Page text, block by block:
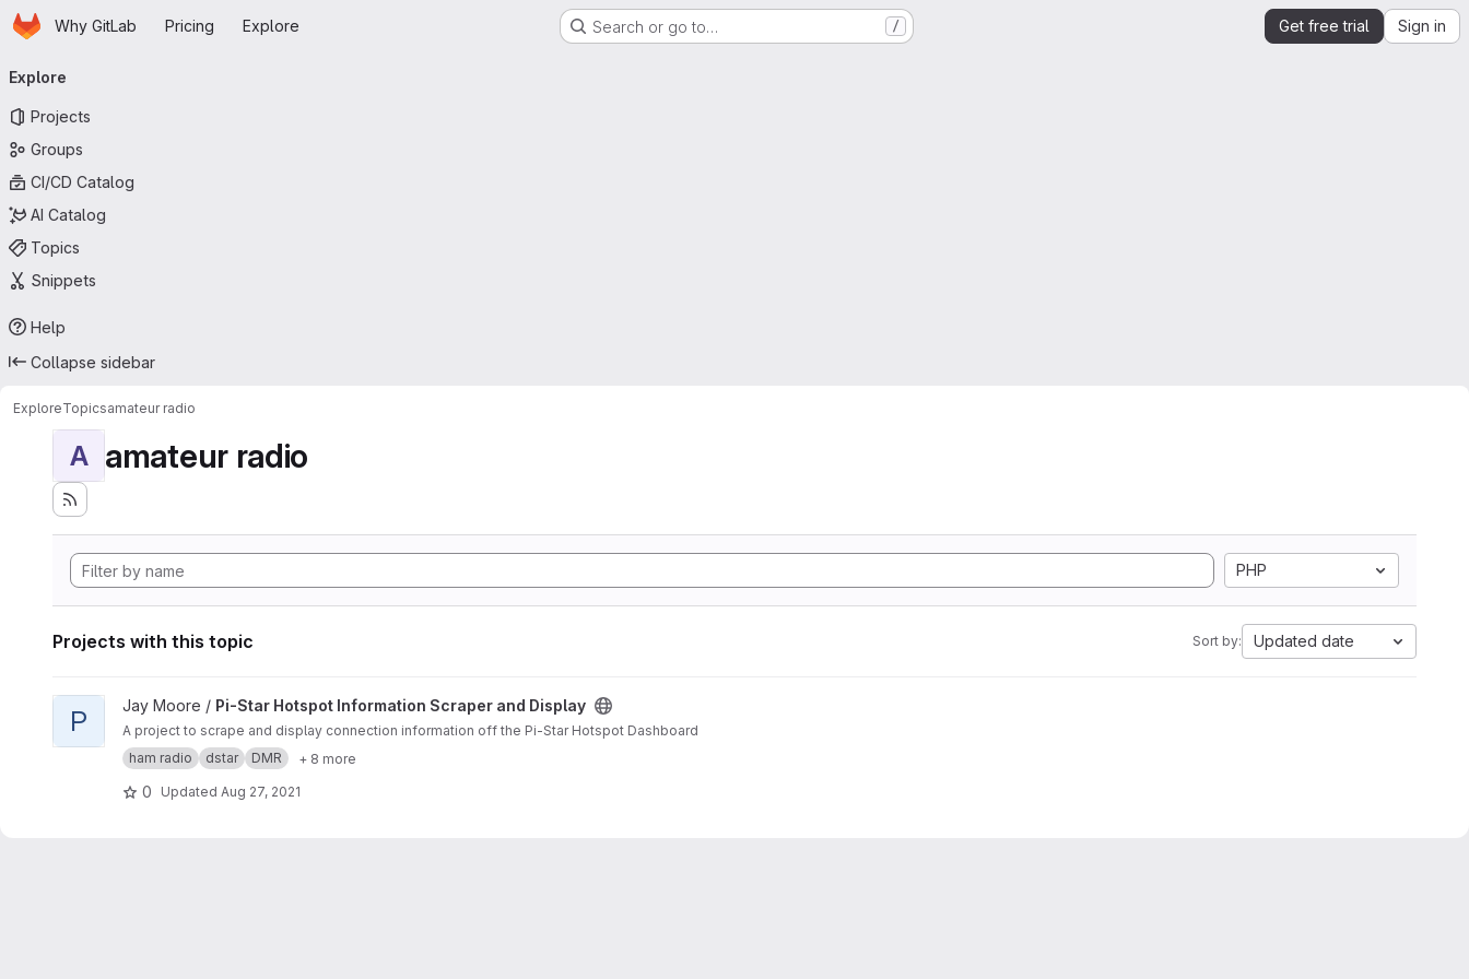
Skip to main content
HomepageWhy GitLab Pricing Explore Search or go to… / Get free trial Sign in
navigation
Explore
Projects
Groups
CI/CD Catalog
AI Catalog
Topics
Snippets
Help
Collapse sidebar
ExploreTopicsamateur radio
A amateur radio
PHP
Projects with this topic Sort by: Updated date
View Pi-Star Hotspot Information Scraper and Display project
P Jay Moore / Pi-Star Hotspot Information Scraper and Display
A project to scrape and display connection information off the Pi-Star Hotspot Dashboard
ham radio
dstar DMR + 8 more
0 Updated Aug 27, 2021